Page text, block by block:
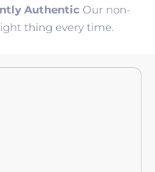
Authentic Our non-
thing every time.